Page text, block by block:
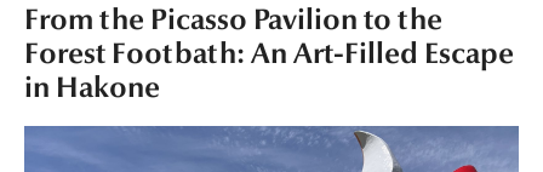
From the Picasso Pavilion to the
Forest Footbath: An Art-Filled Escape
in Hakone